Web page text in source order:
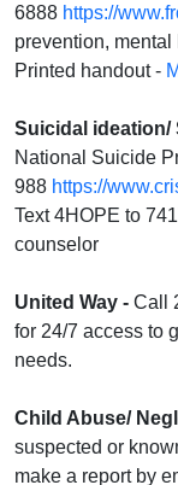
6888 https://
prevention,
Printed handout -
Suicidal ideation/
National Suicide
988 https://
Text 4HOPE to
counselor
United Way - Call
for 24/7 access to
needs.
Child Abuse/
suspected or
make a report by